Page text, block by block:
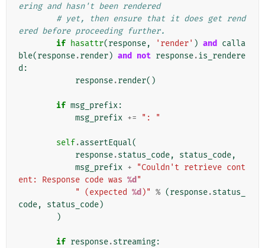
ering and hasn't been rendered
# yet, then ensure that it does get rend
ered before proceeding further.
if hasattr(response, 'render' ) and
calla
ble(response.render) and not response.is_rendere
d :
response.render()
if msg_prefix:
msg_prefix += ": "
self.assertEqual(
response.status_code, status_code,
msg_prefix +
"Couldn't retrieve cont
ent: Response code was %d "
" (expected %d )" % (response.status_
code, status_code)
)
if response.streaming: